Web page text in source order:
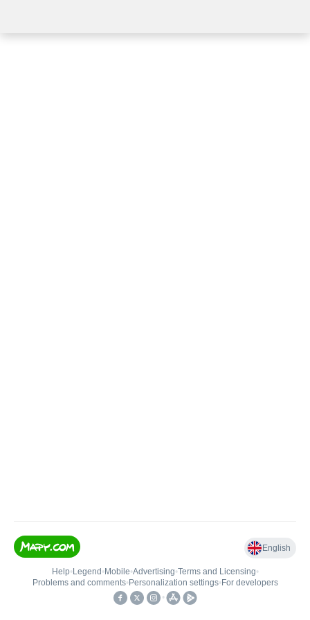
English
Help• Legend • Mobile•Advertising•Terms and Licensing•
Problems and comments• Personalization settings• For developers
•